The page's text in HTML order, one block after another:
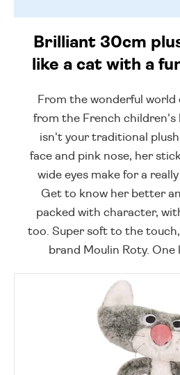
Brilliant 30cm
like a cat with a
From the wonderful world
from the French children's
isn't your traditional
face and pink nose, her
wide eyes make for a
Get to know her better
packed with character,
too. Super soft to the
brand Moulin Roty. One